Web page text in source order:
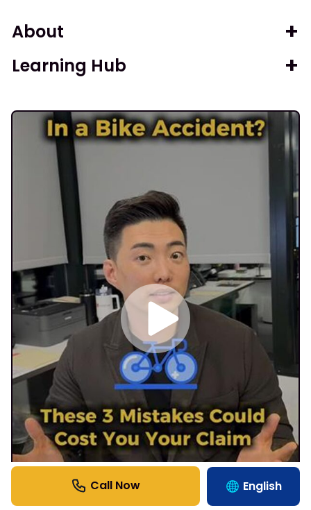
About
Learning Hub
English